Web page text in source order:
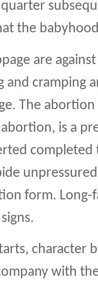
the
are
and cramping
The
is a
form. Long-
character
with